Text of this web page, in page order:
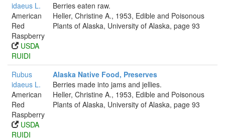
idaeus L.
American
Red
Raspberry
USDA
RUIDI
Berries eaten raw.
Heller, Christine A., 1953, Edible and Poisonous
Plants of Alaska, University of Alaska, page 93
Rubus
idaeus L.
American
Red
Raspberry
USDA
RUIDI
Alaska Native Food, Preserves
Berries made into jams and jellies.
Heller, Christine A., 1953, Edible and Poisonous
Plants of Alaska, University of Alaska, page 93